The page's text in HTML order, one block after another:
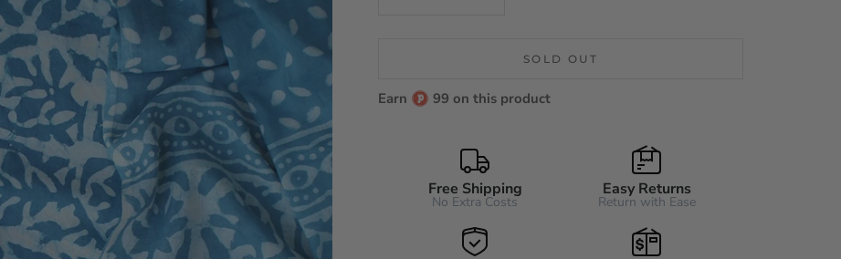
SOLD OUT
Earn 99 on this product
Free Shipping
No Extra Costs
Easy Returns
Return with Ease